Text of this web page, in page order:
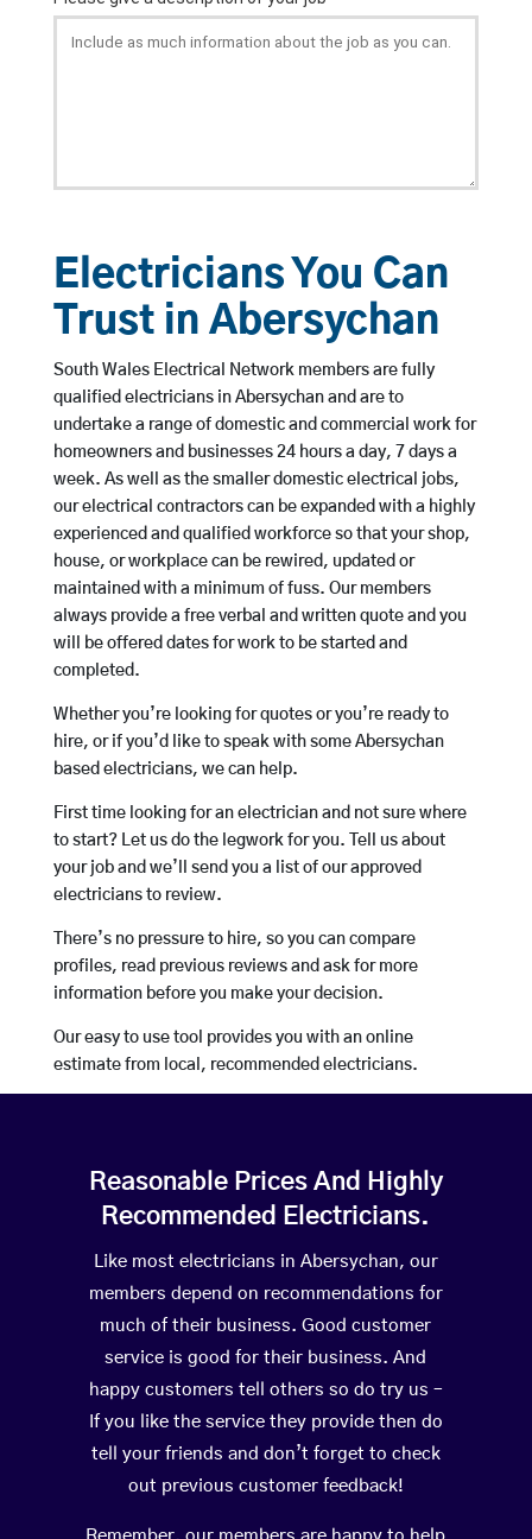
Electricians You Can
Trust in Abersychan
South Wales Electrical Network members are fully
qualified electricians in Abersychan and are to
undertake a range of domestic and commercial work for
homeowners and businesses 24 hours a day, 7 days a
week. As well as the smaller domestic electrical jobs,
our electrical contractors can be expanded with a highly
experienced and qualified workforce so that your shop,
house, or workplace can be rewired, updated or
maintained with a minimum of fuss. Our members
always provide a free verbal and written quote and you
will be offered dates for work to be started and
completed.
Whether you’re looking for quotes or you’re ready to
hire, or if you’d like to speak with some Abersychan
based electricians, we can help.
First time looking for an electrician and not sure where
to start? Let us do the legwork for you. Tell us about
your job and we’ll send you a list of our approved
electricians to review.
There’s no pressure to hire, so you can compare
profiles, read previous reviews and ask for more
information before you make your decision.
Our easy to use tool provides you with an online
estimate from local, recommended electricians.
Reasonable Prices And Highly
Recommended Electricians.
Like most electricians in Abersychan, our
members depend on recommendations for
much of their business. Good customer
service is good for their business. And
happy customers tell others so do try us –
If you like the service they provide then do
tell your friends and don’t forget to check
out previous customer feedback!